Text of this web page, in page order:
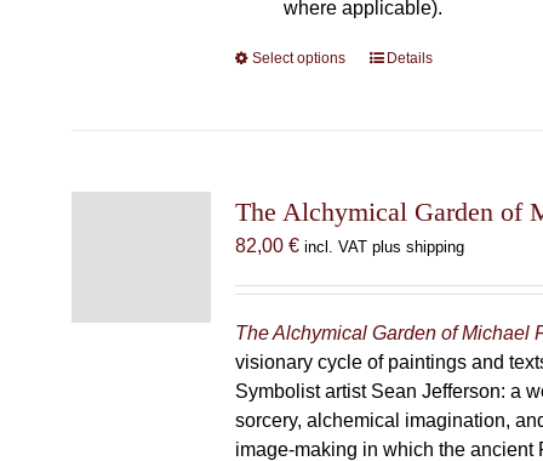
where applicable).
Select options
This
The
be
chosen
on
the
product
page
Details
The Alchymical Garden of
82,00 € incl. VAT plus shipping
The Alchymical Garden of Michael
visionary cycle of paintings and
Symbolist artist Sean Jefferson: a
sorcery, alchemical imagination,
image-making in which the ancient